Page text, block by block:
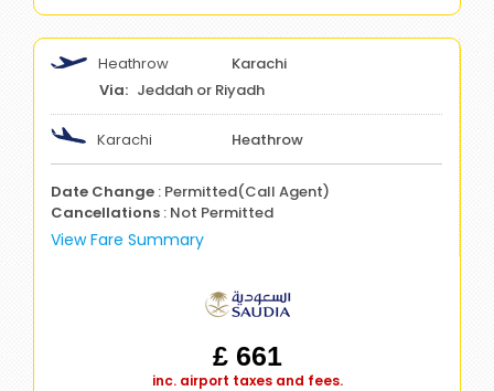
Heathrow
Karachi
Jeddah or Riyadh
Karachi Heathrow
Date Change : Permitted(Call Agent)
Cancellations : Not Permitted
View Fare Summary
£ 661
inc. airport taxes and fees.